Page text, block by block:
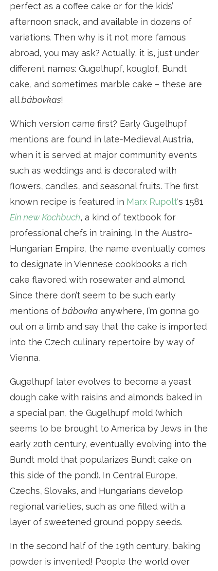
perfect as a coffee cake or for the kids’
afternoon snack, and available in dozens of
variations. Then why is it not more famous
abroad, you may ask? Actually, it is, just under
different names: Gugelhupf, kouglof, Bundt
cake, and sometimes marble cake – these are
allbábovkas!
Which version came first? Early Gugelhupf
mentions are found in late-Medieval Austria,
when it is served at major community events
such as weddings and is decorated with
flowers, candles, and seasonal fruits. The first
known recipe is featured in Marx Rupolt‘s 1581
Ein new Kochbuch, a kind of textbook for
professional chefs in training. In the Austro-
Hungarian Empire, the name eventually comes
to designate in Viennese cookbooks a rich
cake flavored with rosewater and almond.
Since there don’t seem to be such early
mentions of bábovka anywhere, I’m gonna go
out on a limb and say that the cake is imported
into the Czech culinary repertoire by way of
Vienna.
Gugelhupf later evolves to become a yeast
dough cake with raisins and almonds baked in
a special pan, the Gugelhupf mold (which
seems to be brought to America by Jews in the
early 20th century, eventually evolving into the
Bundt mold that popularizes Bundt cake on
this side of the pond). In Central Europe,
Czechs, Slovaks, and Hungarians develop
regional varieties, such as one filled with a
layer of sweetened ground poppy seeds.
In the second half of the 19th century, baking
powder is invented! People the world over